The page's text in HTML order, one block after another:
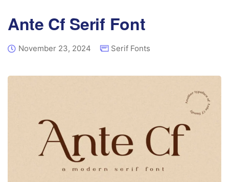
Ante Cf Serif Font
November 23, 2024 Serif Fonts